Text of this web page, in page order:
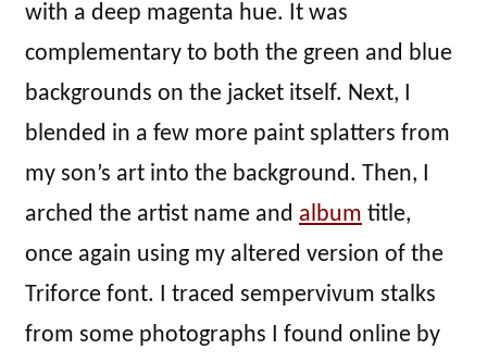
with a deep magenta hue. It was
complementary to both the green and blue
backgrounds on the jacket itself. Next, I
blended in a few more paint splatters from
my son’s art into the background. Then, I
arched the artist name and album title,
once again using my altered version of the
Triforce font. I traced sempervivum stalks
from some photographs I found online by